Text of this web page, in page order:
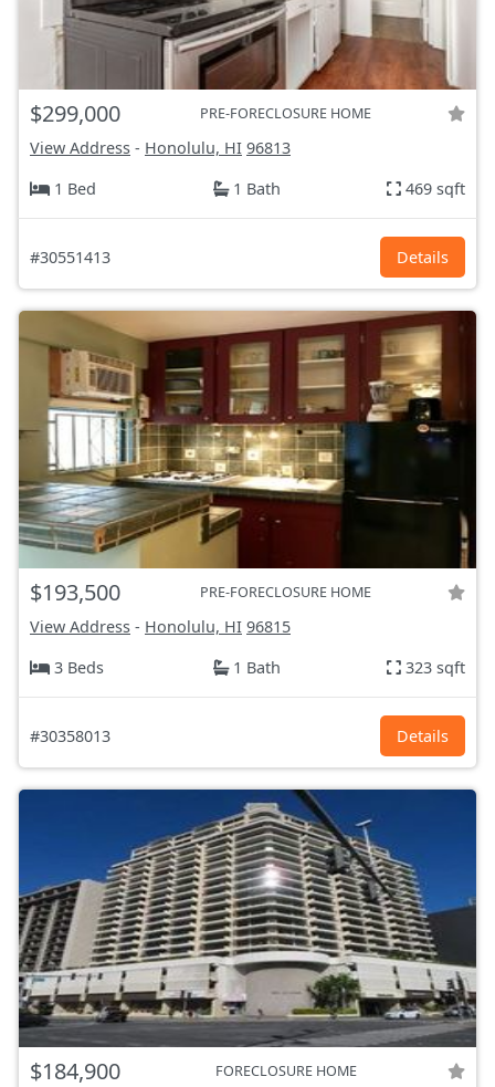
$299,000 PRE-FORECLOSURE HOME
View Address - Honolulu, HI 96813
1 Bed
1 Bath 469 sqft
#30551413 Details
$193,500 PRE-FORECLOSURE HOME
View Address - Honolulu, HI 96815
3 Beds
1 Bath 323 sqft
#30358013 Details
$184,900 FORECLOSURE HOME